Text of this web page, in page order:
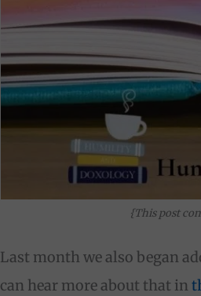
{This post
Last month we also began
can hear more about that in